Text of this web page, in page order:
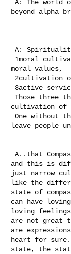
A: The world of consciousness is branched way
beyond alpha
A: Spirituality is taught by ‘the mothers’ as:
moral values,
Those three things together. that is the
cultivation of
One without the others is not complete and will
leave people
A..that Compassion is different than mood-making
and this is
just narrow
like the
state of
can have
loving
are not great
are
heart for
state, the